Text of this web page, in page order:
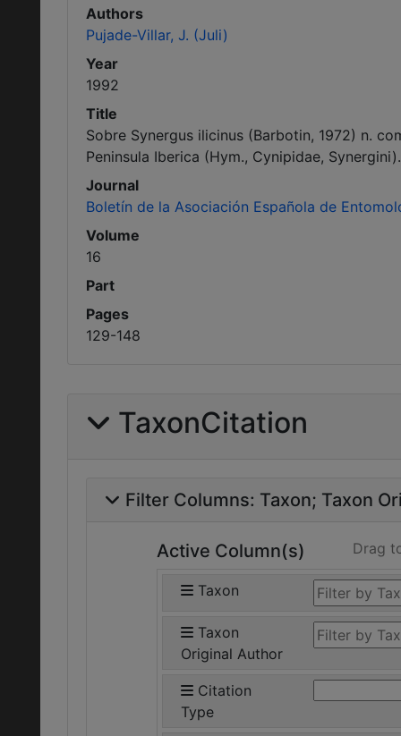
Authors
Pujade-Villar, J. (Juli)
Year
1992
Title
Sobre Synergus ilicinus (Barbotin, 1972) n.
Peninsula Iberica (Hym., Cynipidae, Synergini).
Journal
Boletín de la Asociación Española de
Volume
16
Part
Pages
129-148
TaxonCitation
Filter Columns: Taxon Taxon
Active Column(s) Drag
Taxon
Taxon
Original Author
Citation
Type